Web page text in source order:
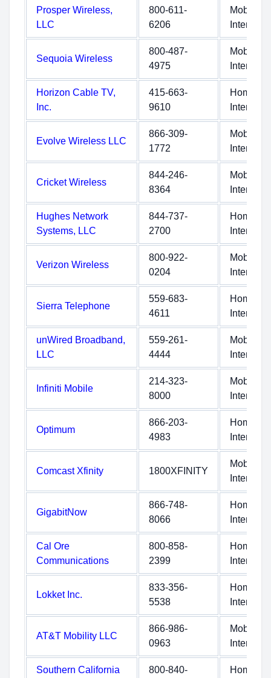
Prosper Wireless,
LLC
800-611-
6206
Mobile
Internet
Sequoia Wireless
800-487-
4975
Mobile
Internet
Horizon Cable TV,
Inc.
415-663-
9610
Home
Internet
Evolve Wireless LLC
866-309-
1772
Mobile
Internet
Cricket Wireless
844-246-
8364
Mobile
Internet
Hughes Network
Systems, LLC
844-737-
2700
Home
Internet
Verizon Wireless
800-922-
0204
Mobile
Internet
Sierra Telephone
559-683-
4611
Home
Internet
unWired Broadband,
LLC
559-261-
4444
Mobile
Internet
Infiniti Mobile
214-323-
8000
Mobile
Internet
Optimum
866-203-
4983
Home
Internet
Comcast Xfinity 1800XFINITY
Mobile
Internet
GigabitNow
866-748-
8066
Home
Internet
Cal Ore
Communications
800-858-
2399
Home
Internet
Lokket Inc.
833-356-
5538
Home
Internet
AT&T Mobility LLC
866-986-
0963
Mobile
Internet
Southern California
800-840-
Home